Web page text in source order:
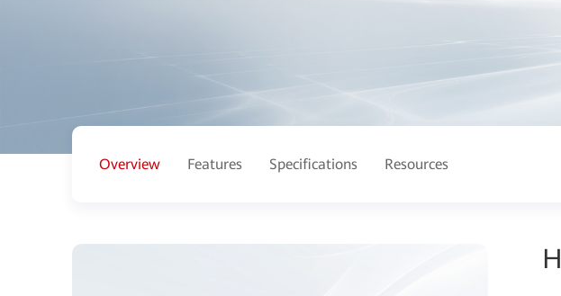
Overview Features Specifications Resources